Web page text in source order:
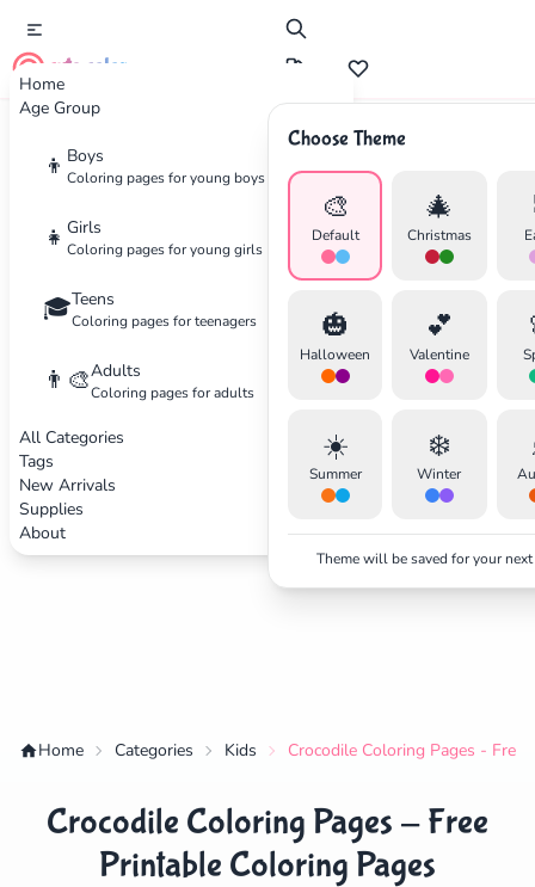
Home
Age Group
👦 Boys
Coloring pages for young boys
👧 Girls
Coloring pages for young girls
🎓Teens
Coloring pages for teenagers
👨‍🎨Adults
Coloring pages for adults
All Categories
Tags
New Arrivals
Supplies
About
cute color
Choose Theme
🎨
Default
🎄
Christmas
🎃
Halloween
💕
Valentine
☀️
Summer
❄️
Winter
Theme will be saved for your
Advertisement
Home Categories Kids Crocodile Coloring Pages - Free
Crocodile Coloring Pages - Free
Printable Coloring Pages